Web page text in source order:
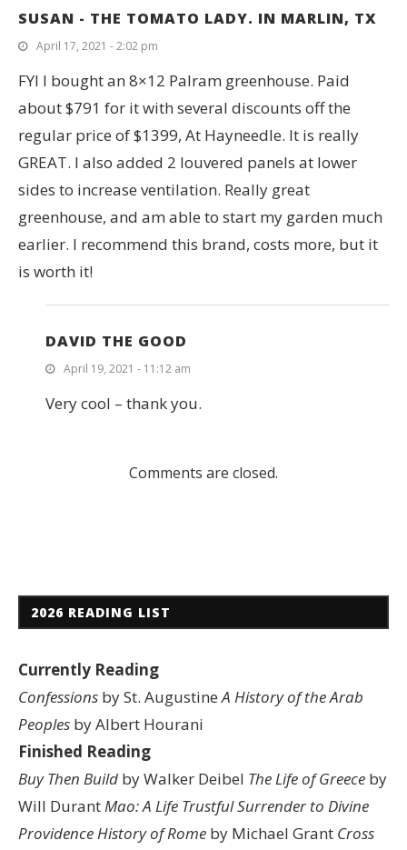
SUSAN - THE TOMATO LADY. IN MARLIN, TX
April 17, 2021 - 2:02 pm
FYI I bought an 8×12 Palram greenhouse. Paid
about $791 for it with several discounts off the
regular price of $1399, At Hayneedle. It is really
GREAT. I also added 2 louvered panels at lower
sides to increase ventilation. Really great
greenhouse, and am able to start my garden much
earlier. I recommend this brand, costs more, but it
is worth it!
DAVID THE GOOD
April 19, 2021 - 11:12 am
Very cool – thank you.
Comments are closed.
2026 READING LIST
Currently Reading
Confessions by St. AugustineA History of the Arab
Peoples by Albert Hourani
Finished Reading
Buy Then Build by Walker Deibel The Life of Greece by
Will DurantMao: A Life Trustful Surrender to Divine
ProvidenceHistory of Rome by Michael Grant Cross